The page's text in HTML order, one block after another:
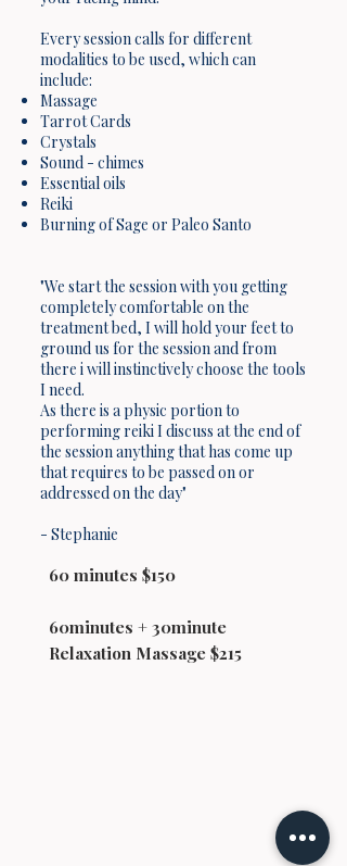
Every session calls for different
modalities to be used, which can
include:
Massage
Tarrot Cards
Crystals
Sound - chimes
Essential oils
Reiki
Burning of Sage or Paleo Santo
"We start the session with you getting
completely comfortable on the
treatment bed, I will hold your feet to
ground us for the session and from
there i will instinctively choose the tools
I need.
As there is a physic portion to
performing reiki I discuss at the end of
the session anything that has come up
that requires to be passed on or
addressed on the day"
- Stephanie
60 minutes $150
60minutes + 30minute
Relaxation Massage $215